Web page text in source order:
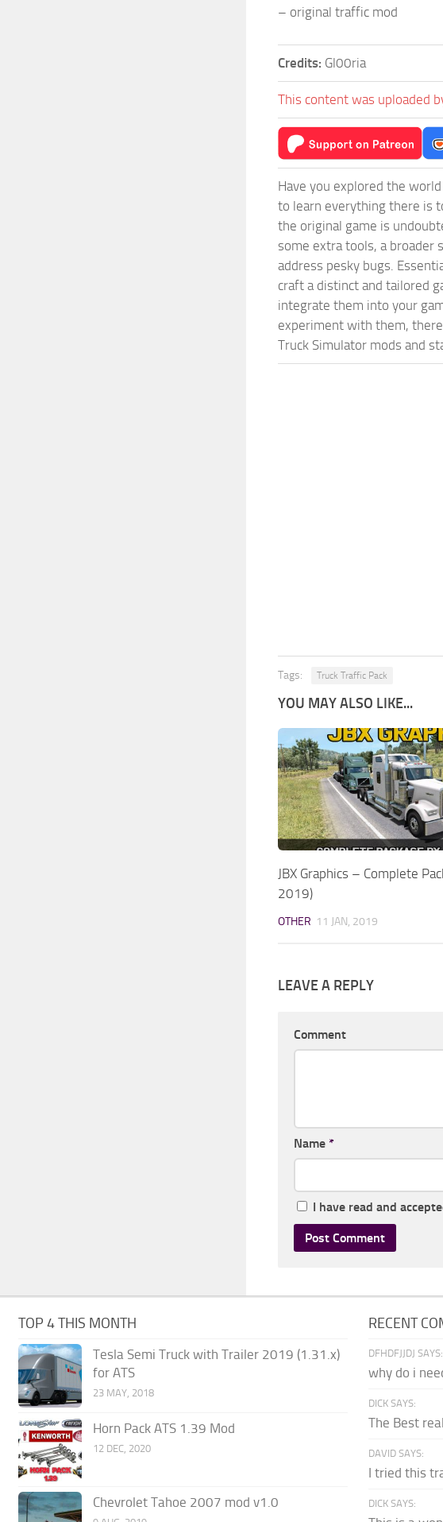
– original traffic mod
Credits: Gl00ria
This content was uploaded
Have you explored the
to learn everything there is
the original game is
some extra tools, a broader
address pesky bugs.
craft a distinct and tailored
integrate them into your
experiment with them,
Truck Simulator mods and
Tags: Truck Traffic Pack
YOU MAY ALSO LIKE...
JBX Graphics – Complete
2019)
OTHER 11 JAN, 2019
LEAVE A REPLY
Comment
Name *
I have read and
TOP 4 THIS MONTH
Tesla Semi Truck with Trailer 2019 (1.31.x)
for ATS
23 MAY, 2018
Horn Pack ATS 1.39 Mod
12 DEC, 2020
Chevrolet Tahoe 2007 mod v1.0
RECENT
DFHDFJJDJ SAYS:
why do i
DICK SAYS:
The Best
DAVID SAYS:
I tried this
DICK SAYS: